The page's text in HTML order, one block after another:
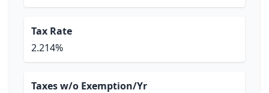
Tax Rate
2.214%
Taxes w/o Exemption/Yr